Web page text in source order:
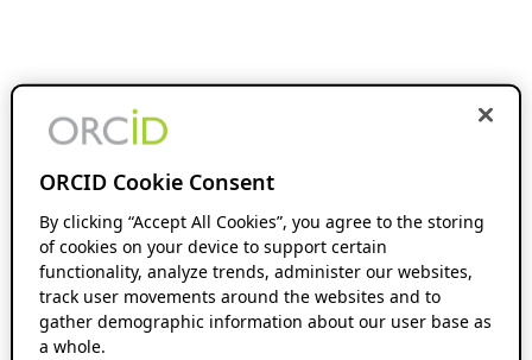
ORCID Cookie Consent
By clicking “Accept All Cookies”, you agree to the storing
of cookies on your device to support certain
functionality, analyze trends, administer our websites,
track user movements around the websites and to
gather demographic information about our user base as
a whole.